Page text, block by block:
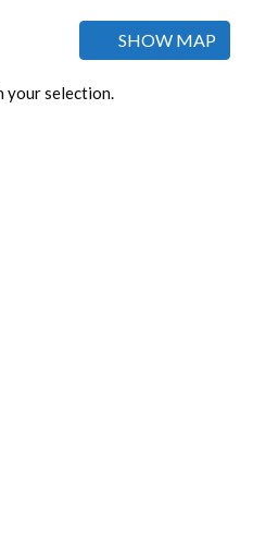
SHOW MAP
your selection.